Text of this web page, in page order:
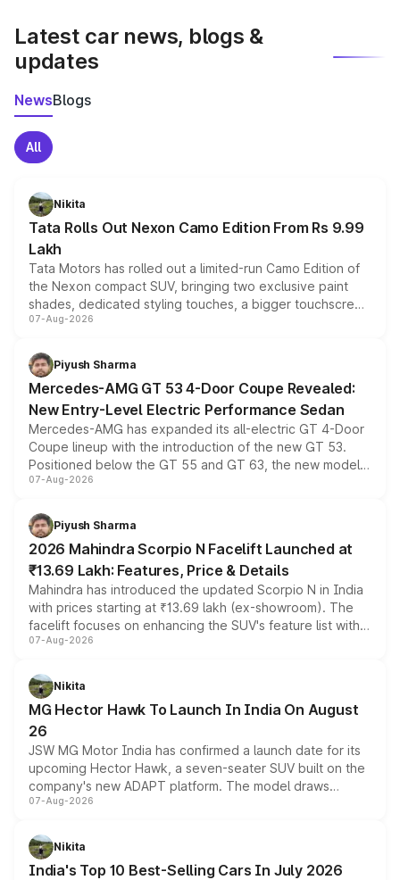
Latest car news, blogs &
updates
NewsBlogs
All
Nikita
Tata Rolls Out Nexon Camo Edition From Rs 9.99
Lakh
Tata Motors has rolled out a limited-run Camo Edition of
the Nexon compact SUV, bringing two exclusive paint
shades, dedicated styling touches, a bigger touchscreen
and a built-in dashcam, while keeping the existing range
choices unchanged across the model lineup for buyers.
07-Aug-2026
Piyush Sharma
Mercedes-AMG GT 53 4-Door Coupe Revealed:
New Entry-Level Electric Performance Sedan
Mercedes-AMG has expanded its all-electric GT 4-Door
Coupe lineup with the introduction of the new GT 53.
Positioned below the GT 55 and GT 63, the new model
combines dual-motor all-wheel drive, a high-performance
more accessible entry point into the brand's latest
electric performance sedan range.
07-Aug-2026
Piyush Sharma
2026 Mahindra Scorpio N Facelift Launched at
₹13.69 Lakh: Features, Price & Details
Mahindra has introduced the updated Scorpio N in India
with prices starting at ₹13.69 lakh (ex-showroom). The
facelift focuses on enhancing the SUV's feature list with a
panoramic sunroof, larger digital displays, Level 2 ADAS
petrol and diesel engine options without any mechanical
changes.
07-Aug-2026
Nikita
MG Hector Hawk To Launch In India On August
26
JSW MG Motor India has confirmed a launch date for its
upcoming Hector Hawk, a seven-seater SUV built on the
company's new ADAPT platform. The model draws
heavily from the Wuling Starlight 560 sold overseas and
in hybrid powertrain options, positioning it above the
existing Hector in the brand's India lineup.
07-Aug-2026
Nikita
India's Top 10 Best-Selling Cars In July 2026